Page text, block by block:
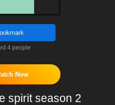
4 people
Now
spirit season 2